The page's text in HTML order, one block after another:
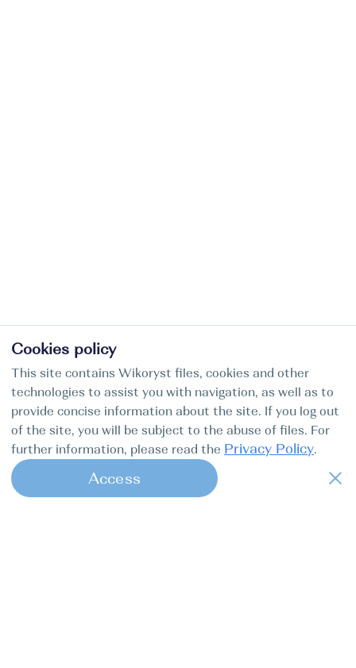
Cookies policy
This site contains Wikoryst files, cookies and other
technologies to assist you with navigation, as well as to
provide concise information about the site. If you log out
of the site, you will be subject to the abuse of files. For
further information, please read the Privacy Policy.
Access